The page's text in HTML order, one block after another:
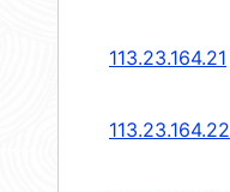
113.23.164.21
113.23.164.22